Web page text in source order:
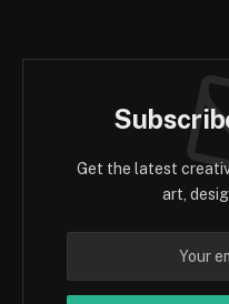
Get the latest
art,